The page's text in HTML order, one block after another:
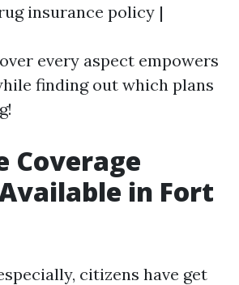
insurance policy |
every aspect empowers
finding out which plans
Coverage
in Fort
citizens have get